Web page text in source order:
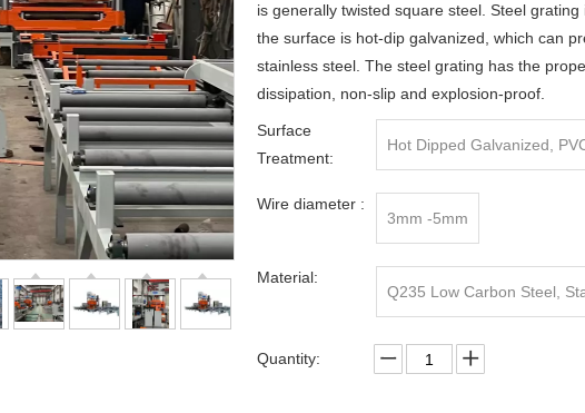
is generally twisted square steel. Steel
the surface is hot-dip galvanized, which can
stainless steel. The steel grating has the
dissipation, non-slip and explosion-proof.
Surface
Treatment:
Hot Dipped Galvanized,
Wire diameter :
3mm -5mm
Material:
Q235 Low Carbon Steel,
Quantity: